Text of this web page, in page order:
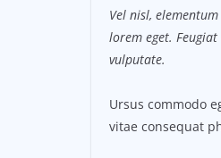
Vel nisl,
lorem eget.
vulputate.
Ursus commodo
vitae consequat